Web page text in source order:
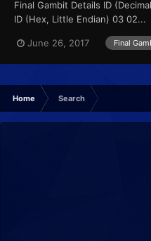
Final Gambit Details ID
ID (Hex, Little Endian) 03 02...
June 26, 2017 Final
Home Search